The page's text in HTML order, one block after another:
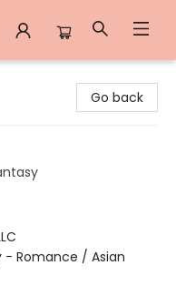
Go back
- Romance / Asian